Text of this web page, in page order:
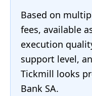
Based on
fees, available
execution
support level,
Tickmill looks
Bank SA.